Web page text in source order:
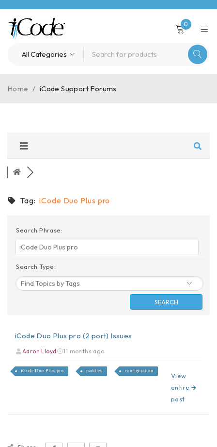
0
Home / iCode Support Forums
Tag:iCode Duo Plus pro
Search Phrase:
Search Type:
iCode Duo Plus pro (2 port) Issues
Aaron Lloyd 11 months ago
iCode Duo Plus pro paddles configuration
View
entire
post